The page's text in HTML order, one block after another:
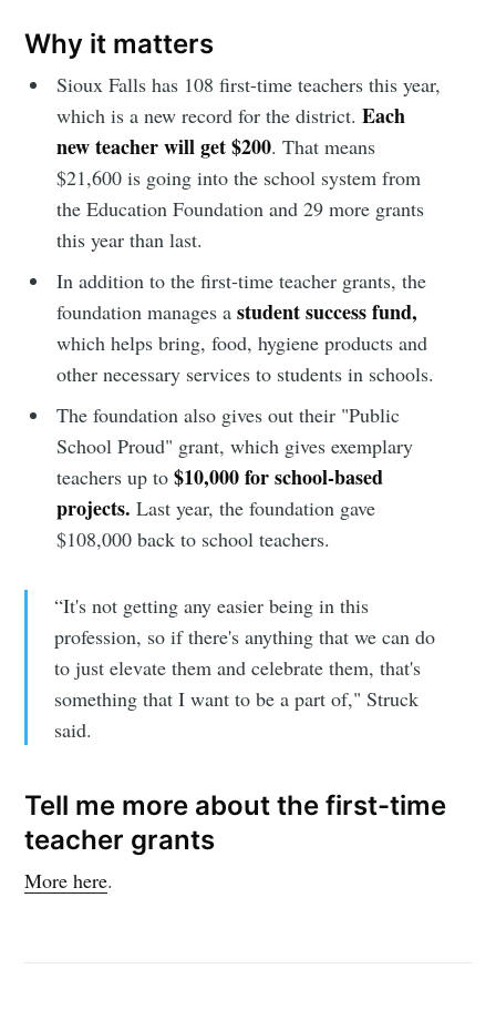
Why it matters
Sioux Falls has 108 first-time teachers this year,
which is a new record for the district.Each
new teacher will get $200. That means
$21,600 is going into the school system from
the Education Foundation and 29 more grants
this year than last.
In addition to the first-time teacher grants, the
foundation manages astudent success fund,
which helps bring, food, hygiene products and
other necessary services to students in schools.
The foundation also gives out their "Public
School Proud" grant, which gives exemplary
teachers up to$10,000 for school-based
projects.Last year, the foundation gave
$108,000 back to school teachers.
“It's not getting any easier being in this
profession, so if there's anything that we can do
to just elevate them and celebrate them, that's
something that I want to be a part of," Struck
said.
Tell me more about the first-time
teacher grants
More here.